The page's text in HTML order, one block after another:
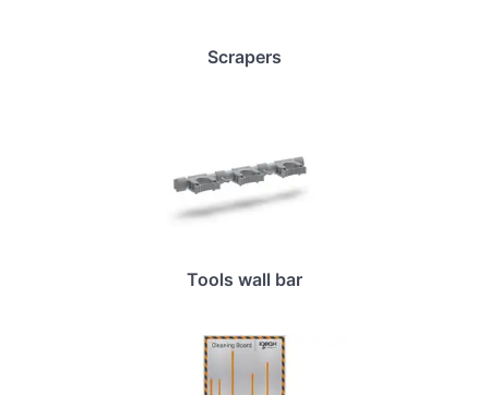
Scrapers
Tools wall bar